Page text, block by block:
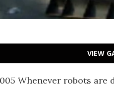
VIEW
Whenever robots are